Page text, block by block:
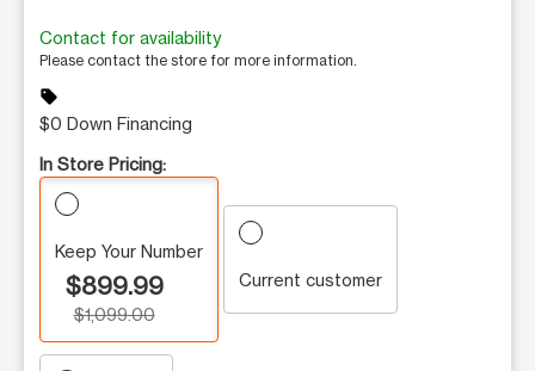
Contact for availability
Please contact the store for more information.
sell
$0 Down Financing
In Store Pricing:
Keep Your Number
$899.99
$1,099.00
Current customer